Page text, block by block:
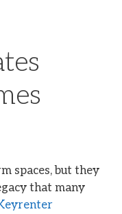
spaces, but they
that many